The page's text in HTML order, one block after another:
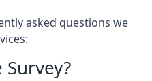
asked questions we